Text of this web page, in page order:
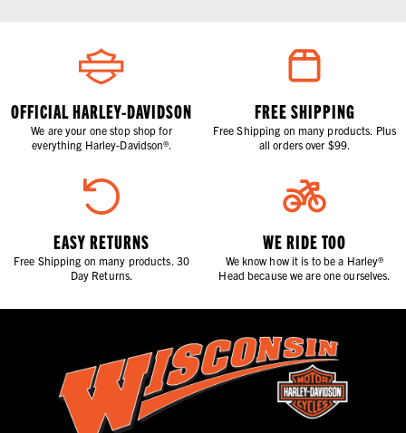
OFFICIAL HARLEY-DAVIDSON
We are your one stop shop for
everything Harley-Davidson®.
FREE SHIPPING
Free Shipping on many products. Plus
all orders over $99.
EASY RETURNS
Free Shipping on many products. 30
Day Returns.
WE RIDE TOO
We know how it is to be a Harley®
Head because we are one ourselves.